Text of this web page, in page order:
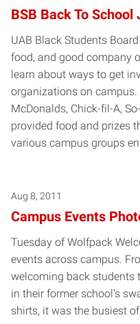
BSB Back To
UAB Black Students
food, and good company
learn about ways to get
organizations on
McDonalds, Chick-fil-A,
provided food and prizes
various campus groups
Aug 8, 2011
Campus Events
Tuesday of Wolfpack
events across campus.
welcoming back students
in their former school's
shirts, it was the busiest